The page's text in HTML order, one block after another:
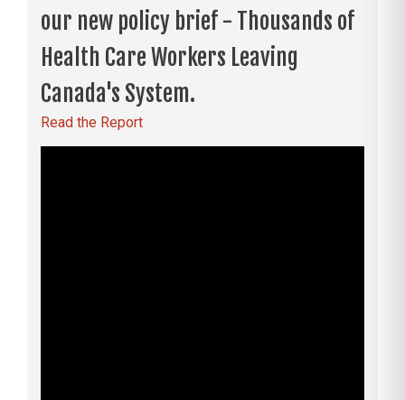
our new policy brief - Thousands of
Health Care Workers Leaving
Canada's System.
Read the Report